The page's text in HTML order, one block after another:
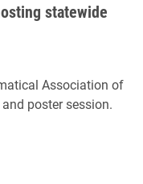
statewide
Association of
poster session.